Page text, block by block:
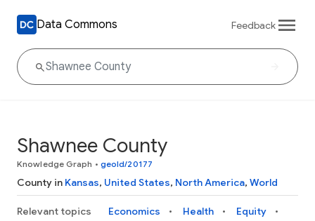
Data Commons Feedback
Shawnee County
Knowledge Graph • geoId/20177
County in Kansas, United States, North America, World
Relevant topics Economics Health
Equity